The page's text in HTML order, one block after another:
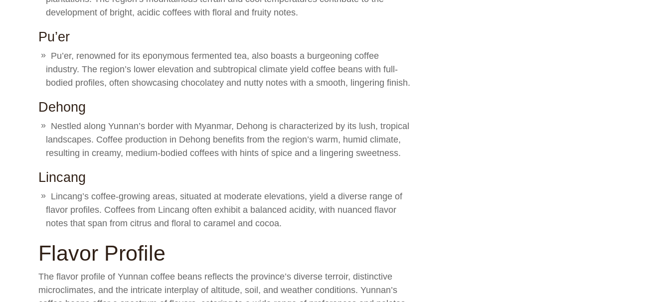
development of bright, acidic coffees with floral and fruity notes.
Pu’er
Pu’er, renowned for its eponymous fermented tea, also boasts a burgeoning coffee
industry. The region’s lower elevation and subtropical climate yield coffee beans with full-
bodied profiles, often showcasing chocolatey and nutty notes with a smooth, lingering finish.
Dehong
Nestled along Yunnan’s border with Myanmar, Dehong is characterized by its lush, tropical
landscapes. Coffee production in Dehong benefits from the region’s warm, humid climate,
resulting in creamy, medium-bodied coffees with hints of spice and a lingering sweetness.
Lincang
Lincang’s coffee-growing areas, situated at moderate elevations, yield a diverse range of
flavor profiles. Coffees from Lincang often exhibit a balanced acidity, with nuanced flavor
notes that span from citrus and floral to caramel and cocoa.
Flavor Profile
The flavor profile of Yunnan coffee beans reflects the province’s diverse terroir, distinctive
microclimates, and the intricate interplay of altitude, soil, and weather conditions. Yunnan’s